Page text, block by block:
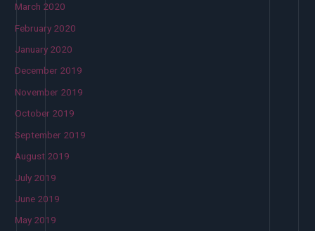
March 2020
February 2020
January 2020
December 2019
November 2019
October 2019
September 2019
August 2019
July 2019
June 2019
May 2019